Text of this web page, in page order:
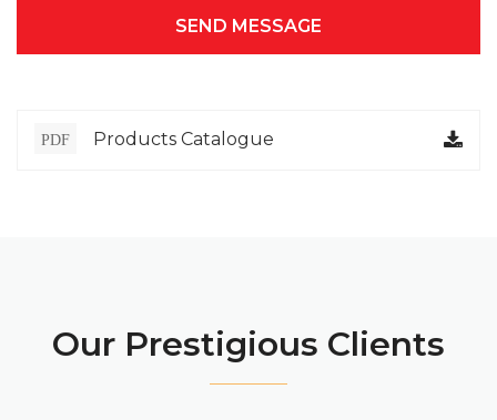
SEND MESSAGE
PDF Products Catalogue
Our Prestigious Clients